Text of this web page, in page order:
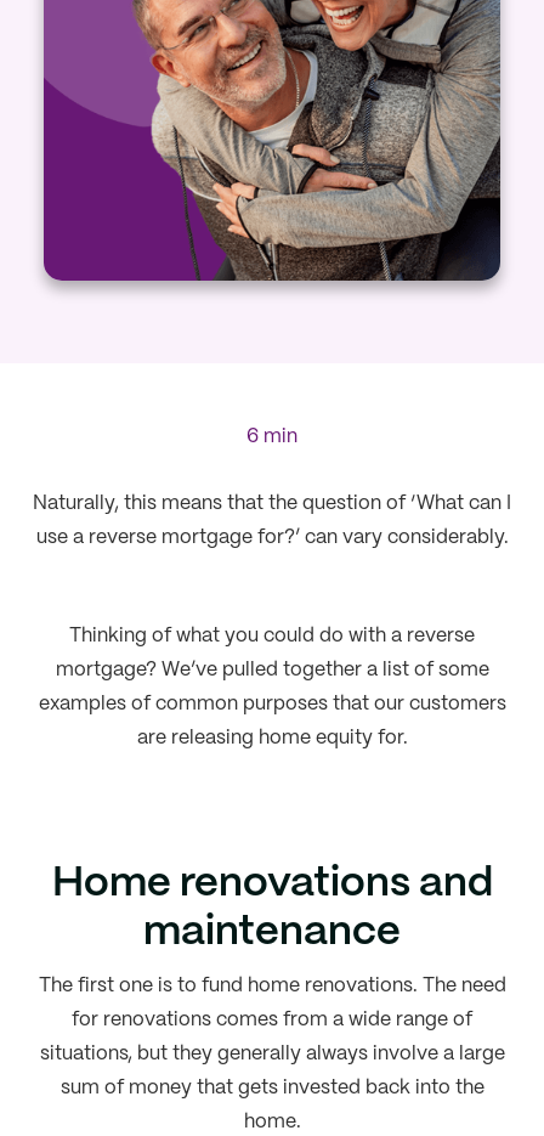
6 min
Naturally, this means that the question of ‘What can I
use a reverse mortgage for?’ can vary considerably.
Thinking of what you could do with a reverse
mortgage? We’ve pulled together a list of some
examples of common purposes that our customers
are releasing home equity for.
Home renovations and
maintenance
The first one is to fund home renovations. The need
for renovations comes from a wide range of
situations, but they generally always involve a large
sum of money that gets invested back into the
home.